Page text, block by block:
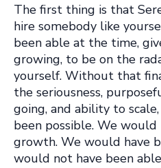
The first thing is that
hire somebody like
been able at the time,
growing, to be on the
yourself. Without that
the seriousness,
going, and ability to
been possible. We
growth. We would have
would not have been